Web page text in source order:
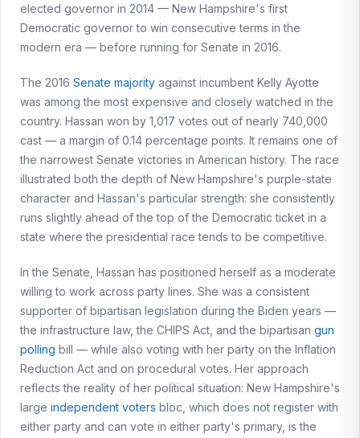
elected governor in 2014 — New Hampshire's first
Democratic governor to win consecutive terms in the
modern era — before running for Senate in 2016.
The 2016 Senate majority against incumbent Kelly Ayotte
was among the most expensive and closely watched in the
country. Hassan won by 1,017 votes out of nearly 740,000
cast — a margin of 0.14 percentage points. It remains one of
the narrowest Senate victories in American history. The race
illustrated both the depth of New Hampshire's purple-state
character and Hassan's particular strength: she consistently
runs slightly ahead of the top of the Democratic ticket in a
state where the presidential race tends to be competitive.
In the Senate, Hassan has positioned herself as a moderate
willing to work across party lines. She was a consistent
supporter of bipartisan legislation during the Biden years —
the infrastructure law, the CHIPS Act, and the bipartisan gun
polling bill — while also voting with her party on the Inflation
Reduction Act and on procedural votes. Her approach
reflects the reality of her political situation: New Hampshire's
large independent voters bloc, which does not register with
either party and can vote in either party's primary, is the